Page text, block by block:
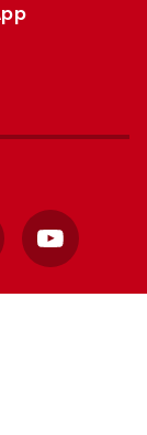
YouTube